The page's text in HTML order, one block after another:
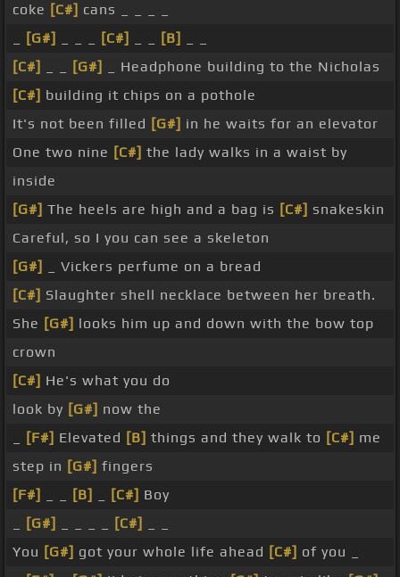
coke [C#] cans _ _ _ _
[G#] [C#] [B]
[C#]
[G#]
_ Headphone building to the Nicholas
[C#] building it chips on a pothole
It's not been filled [G#] in he waits for an elevator
One two nine [C#] the lady walks in a waist by
inside
[G#] The heels are high and a bag is [C#] snakeskin
Careful, so I you can see a skeleton
[G#]
_ Vickers perfume on a bread
[C#] Slaughter shell necklace between her breath.
She [G#] looks him up and down with the bow top
crown
[C#] He's what you do
look by [G#] now the
[F#] Elevated [B] things and they walk to [C#] me
step in [G#] fingers
[F#]
[B] [C#] Boy
[G#] [C#]
You [G#] got your whole life ahead [C#] of you _